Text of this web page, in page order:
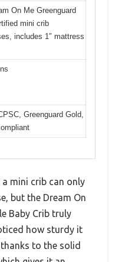
On Me Greenguard
mini crib
includes 1″ mattress
Greenguard Gold,
mini crib can only
but the Dream On
Baby Crib truly
how sturdy it
to the solid